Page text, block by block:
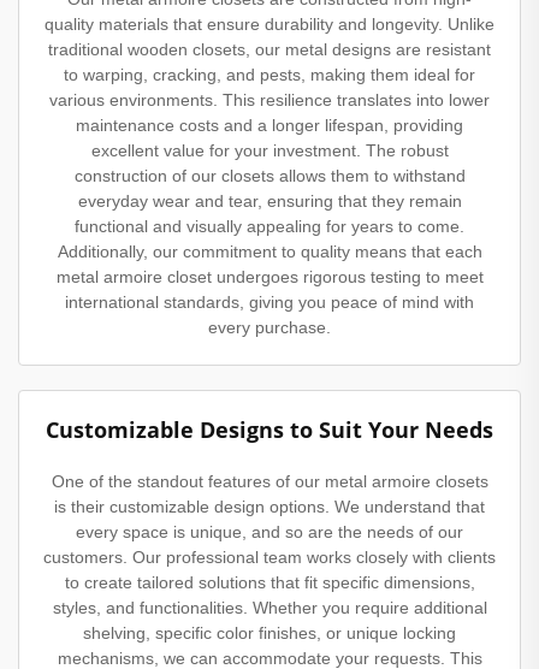
quality materials that ensure durability and longevity. Unlike
traditional wooden closets, our metal designs are resistant
to warping, cracking, and pests, making them ideal for
various environments. This resilience translates into lower
maintenance costs and a longer lifespan, providing
excellent value for your investment. The robust
construction of our closets allows them to withstand
everyday wear and tear, ensuring that they remain
functional and visually appealing for years to come.
Additionally, our commitment to quality means that each
metal armoire closet undergoes rigorous testing to meet
international standards, giving you peace of mind with
every purchase.
Customizable Designs to Suit Your Needs
One of the standout features of our metal armoire closets
is their customizable design options. We understand that
every space is unique, and so are the needs of our
customers. Our professional team works closely with clients
to create tailored solutions that fit specific dimensions,
styles, and functionalities. Whether you require additional
shelving, specific color finishes, or unique locking
mechanisms, we can accommodate your requests. This